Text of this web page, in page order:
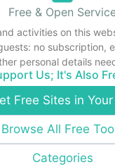
Free Sites in
Browse All Free
Categories
Free & Open
activities on this
no subscription,
personal details
Us; It's Also